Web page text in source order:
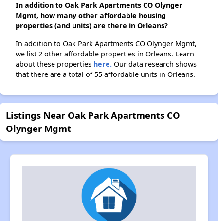
In addition to Oak Park Apartments CO Olynger
Mgmt, how many other affordable housing
properties (and units) are there in Orleans?
In addition to Oak Park Apartments CO Olynger Mgmt,
we list 2 other affordable properties in Orleans. Learn
about these properties here. Our data research shows
that there are a total of 55 affordable units in Orleans.
Listings Near Oak Park Apartments CO
Olynger Mgmt